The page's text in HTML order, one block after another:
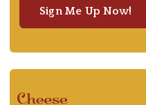
Sign Me Up Now!